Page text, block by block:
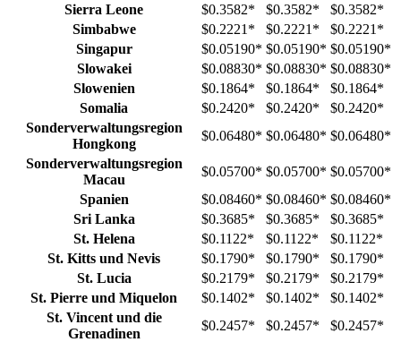
Sierra Leone
$0.3582* $0.3582* $0.3582*
Simbabwe
$0.2221 * $0.2221 * $0.2221 *
Singapur
$0.05190* $0.05190* $0.05190*
Slowakei
$0.08830* $0.08830* $0.08830*
Slowenien
$0.1864* $0.1864* $0.1864*
Somalia
$0.2420* $0.2420* $0.2420*
Sonderverwaltungsregion
Hongkong
$0.06480* $0.06480* $0.06480*
Sonderverwaltungsregion
Macau
$0.05700* $0.05700* $0.05700*
Spanien
$0.08460* $0.08460* $0.08460*
Sri Lanka
$0.3685* $0.3685* $0.3685*
St. Helena
$0.1122* $0.1122* $0.1122*
St. Kitts und Nevis
$0.1790* $0.1790* $0.1790*
St. Lucia
$0.2179* $0.2179* $0.2179*
St. Pierre und Miquelon
$0.1402* $0.1402* $0.1402*
St. Vincent und die
Grenadinen
$0.2457* $0.2457* $0.2457*